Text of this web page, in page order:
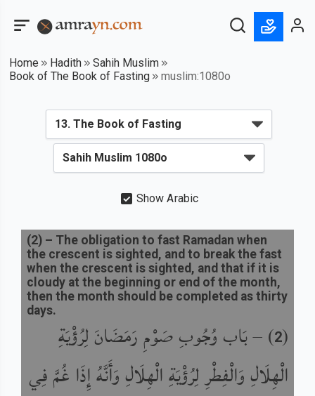
Home Hadith
Sahih Muslim
Book of The Book of Fasting
muslim:1080o
Show Arabic
(
2
) –بَاب وُجُوبِ صَوْمِ رَمَضَانَ لِرُؤْيَةِ
الْهِلَالِ وَالْفِطْرِ لِرُؤْيَةِ الْهِلَالِ وَأَنَّهُ إِذَا غُمَّ فِي
(2) – The obligation to fast Ramadan when
the crescent is sighted, and to break the fast
when the crescent is sighted, and that if it is
cloudy at the beginning or end of the month,
then the month should be completed as thirty
days.